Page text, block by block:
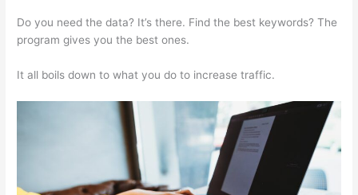
Do you need the data? It’s there. Find the best keywords? The
program gives you the best ones.
It all boils down to what you do to increase traffic.